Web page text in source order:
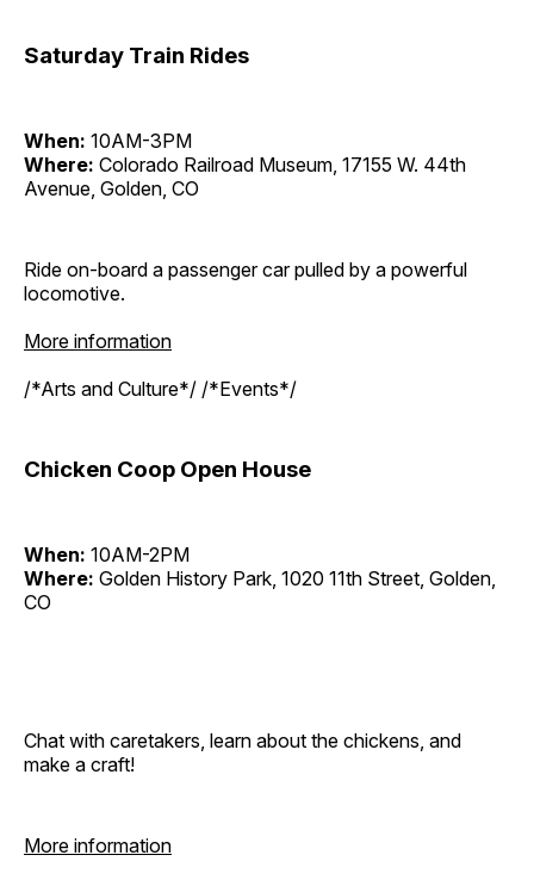
Saturday Train Rides
When: 10AM-3PM
Where: Colorado Railroad Museum, 17155 W. 44th
Avenue, Golden, CO
Ride on-board a passenger car pulled by a powerful
locomotive.
More information
/*Arts and Culture*/ /*Events*/
Chicken Coop Open House
When: 10AM-2PM
Where: Golden History Park, 1020 11th Street, Golden,
CO
Chat with caretakers, learn about the chickens, and
make a craft!
More information